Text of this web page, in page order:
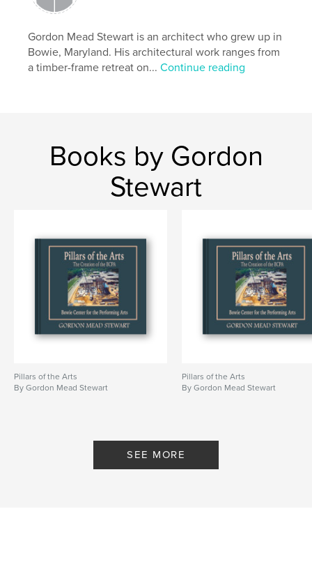
Language
Keywords
MD , Section , Kids , K , Levitt ,
Gordon Mead Stewart is an architect who grew up in
Bowie, Maryland. His architectural work ranges from
a timber-frame retreat on...Continue reading
Books by Gordon
Stewart
Pillars of the Arts
By Gordon Mead Stewart
Pillars of the Arts
By Gordon Mead Stewart
SEE MORE